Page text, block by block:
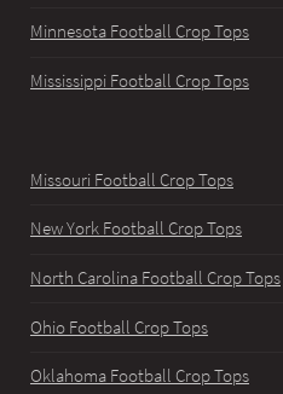
Minnesota Football Crop Tops
Mississippi Football Crop Tops
Missouri Football Crop Tops
New York Football Crop Tops
North Carolina Football Crop Tops
Ohio Football Crop Tops
Oklahoma Football Crop Tops